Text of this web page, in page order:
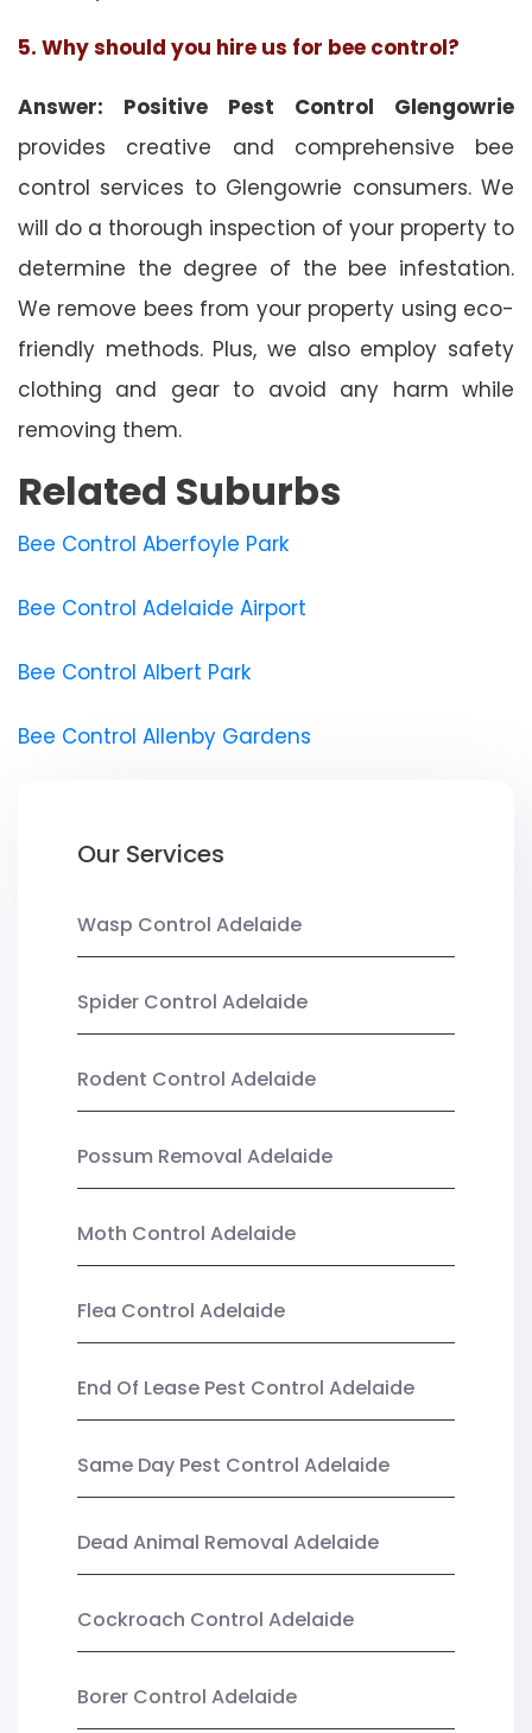
5. Why should you hire us for bee control?
Answer: Positive Pest Control Glengowrie
provides creative and comprehensive bee
control services to Glengowrie consumers. We
will do a thorough inspection of your property to
determine the degree of the bee infestation.
We remove bees from your property using eco-
friendly methods. Plus, we also employ safety
clothing and gear to avoid any harm while
removing them.
Related Suburbs
Bee Control Aberfoyle Park
Bee Control Adelaide Airport
Bee Control Albert Park
Bee Control Allenby Gardens
Our Services
Wasp Control Adelaide
Spider Control Adelaide
Rodent Control Adelaide
Possum Removal Adelaide
Moth Control Adelaide
Flea Control Adelaide
End Of Lease Pest Control Adelaide
Same Day Pest Control Adelaide
Dead Animal Removal Adelaide
Cockroach Control Adelaide
Borer Control Adelaide